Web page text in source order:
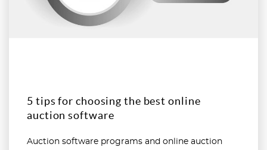
5 tips for choosing the best online
auction software
Auction software programs and online auction